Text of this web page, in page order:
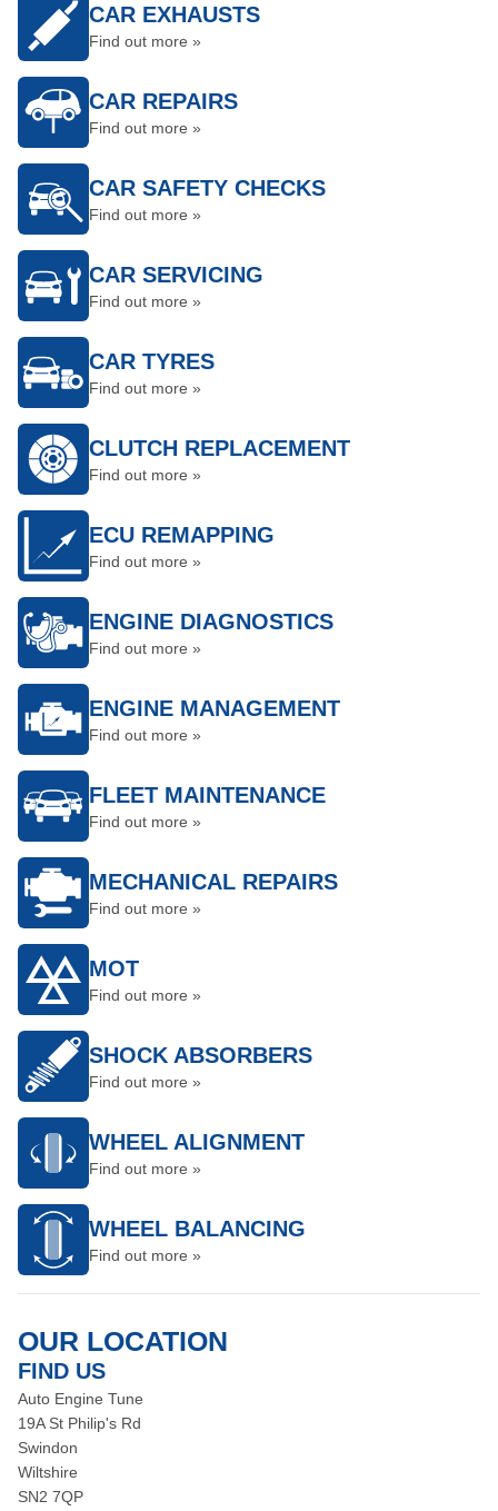
CAR EXHAUSTS
Find out more »
CAR REPAIRS
Find out more »
CAR SAFETY CHECKS
Find out more »
CAR SERVICING
Find out more »
CAR TYRES
Find out more »
CLUTCH REPLACEMENT
Find out more »
ECU REMAPPING
Find out more »
ENGINE DIAGNOSTICS
Find out more »
ENGINE MANAGEMENT
Find out more »
FLEET MAINTENANCE
Find out more »
MECHANICAL REPAIRS
Find out more »
MOT
Find out more »
SHOCK ABSORBERS
Find out more »
WHEEL ALIGNMENT
Find out more »
WHEEL BALANCING
Find out more »
OUR LOCATION
FIND US
Auto Engine Tune
19A St Philip's Rd
Swindon
Wiltshire
SN2 7QP